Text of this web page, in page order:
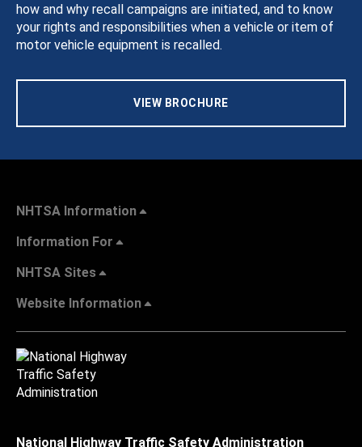
how and why recall campaigns are initiated, and to know
your rights and responsibilities when a vehicle or item of
motor vehicle equipment is recalled.
VIEW BROCHURE
NHTSA Information
Information For
NHTSA Sites
Website Information
National Highway Traffic Safety Administration